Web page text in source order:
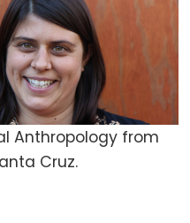
Anthropology from
Cruz.